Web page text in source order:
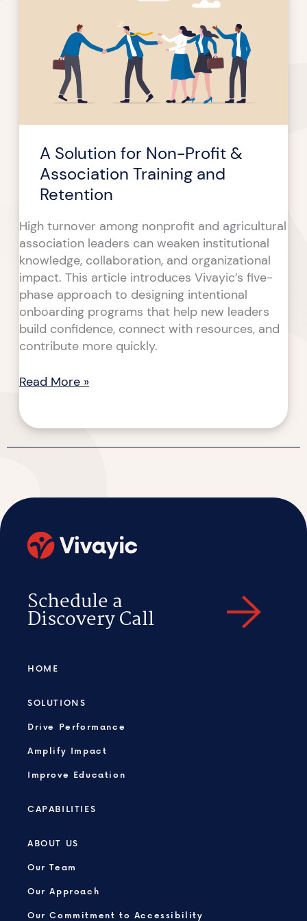
A Solution for Non-Profit &
Association Training and
Retention
High turnover among nonprofit and agricultural
association leaders can weaken institutional
knowledge, collaboration, and organizational
impact. This article introduces Vivayic’s five-
phase approach to designing intentional
onboarding programs that help new leaders
build confidence, connect with resources, and
contribute more quickly.
Association
Training
Read More »
Schedule a
Discovery Call
HOME
SOLUTIONS
Drive Performance
Amplify Impact
Improve Education
CAPABILITIES
ABOUT US
Our Team
Our Approach
Our Commitment to Accessibility